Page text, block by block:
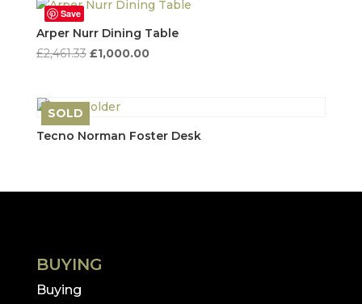
£5,073.00.
£1,400.00.
Save
Arper Nurr Dining Table
£2,461.33 Original
£2,461.33.
£1,000.00Current
Save
SOLD
Tecno Norman Foster Desk
BUYING
Buying